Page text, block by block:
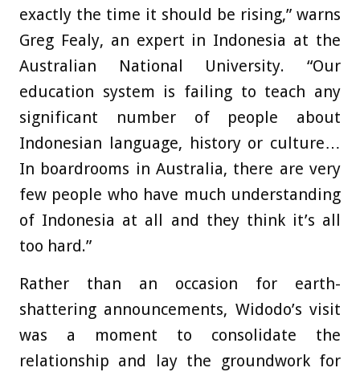
exactly the time it should be rising,” warns
Greg Fealy, an expert in Indonesia at the
Australian National University. “Our
education system is failing to teach any
significant number of people about
Indonesian language, history or culture…
In boardrooms in Australia, there are very
few people who have much understanding
of Indonesia at all and they think it’s all
too hard.”
Rather than an occasion for earth-
shattering announcements, Widodo’s visit
was a moment to consolidate the
relationship and lay the groundwork for